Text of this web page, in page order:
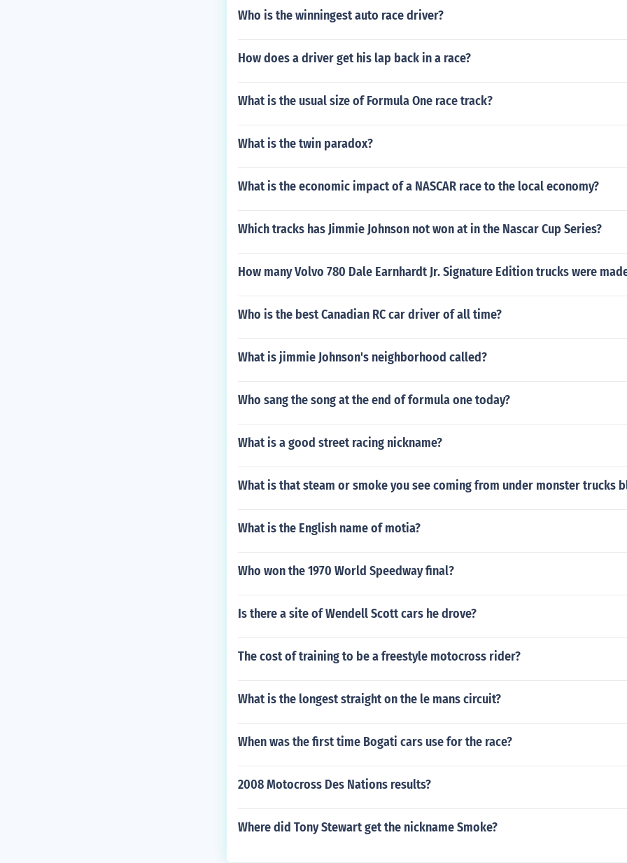
Who is the winningest auto race driver?
How does a driver get his lap back in a race?
What is the usual size of Formula One race track?
What is the twin paradox?
What is the economic impact of a NASCAR race to the local economy?
Which tracks has Jimmie Johnson not won at in the Nascar Cup Series?
How many Volvo 780 Dale Earnhardt Jr. Signature Edition trucks were
Who is the best Canadian RC car driver of all time?
What is jimmie Johnson's neighborhood called?
Who sang the song at the end of formula one today?
What is a good street racing nickname?
What is that steam or smoke you see coming from under monster trucks
What is the English name of motia?
Who won the 1970 World Speedway final?
Is there a site of Wendell Scott cars he drove?
The cost of training to be a freestyle motocross rider?
What is the longest straight on the le mans circuit?
When was the first time Bogati cars use for the race?
2008 Motocross Des Nations results?
Where did Tony Stewart get the nickname Smoke?